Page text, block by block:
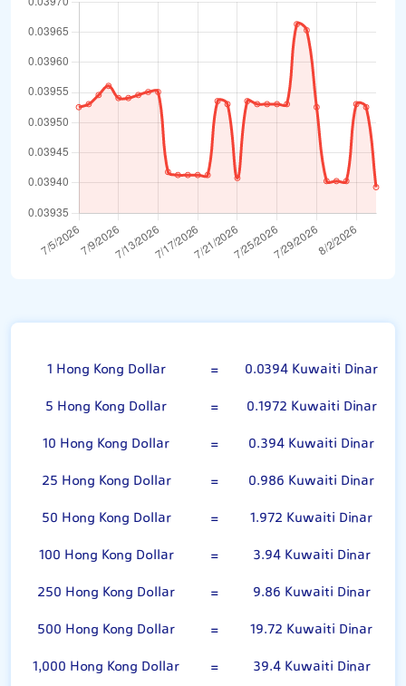
1 Hong Kong Dollar =
0.0394 Kuwaiti Dinar
5 Hong Kong Dollar
=
0.1972 Kuwaiti Dinar
10 Hong Kong Dollar
=
0.394 Kuwaiti Dinar
25 Hong Kong Dollar
=
0.986 Kuwaiti Dinar
50 Hong Kong Dollar
=
1.972 Kuwaiti Dinar
100 Hong Kong Dollar
=
3.94 Kuwaiti Dinar
250 Hong Kong Dollar
=
9.86 Kuwaiti Dinar
500 Hong Kong Dollar
=
19.72 Kuwaiti Dinar
1,000 Hong Kong Dollar
=
39.4 Kuwaiti Dinar